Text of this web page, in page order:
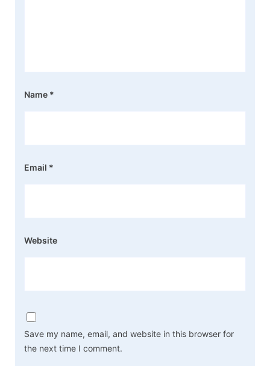
Name *
Email *
Website
Save my name, email, and website in this browser for
the next time I comment.